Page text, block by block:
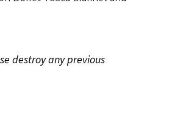
destroy any previous